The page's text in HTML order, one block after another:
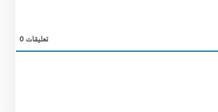
0تعليقات